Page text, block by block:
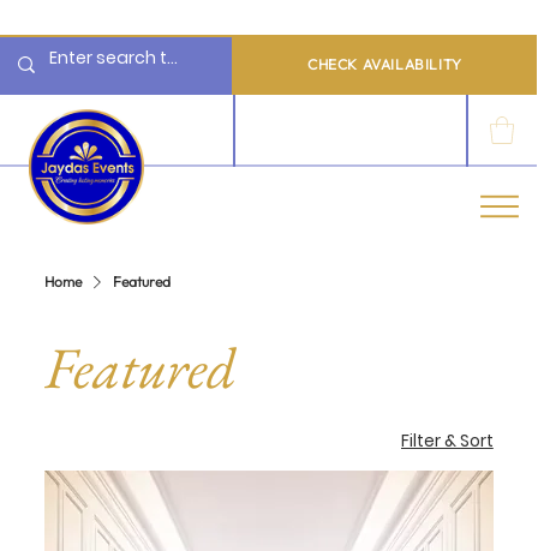
CHECK AVAILABILITY
Home Featured
Featured
Filter & Sort